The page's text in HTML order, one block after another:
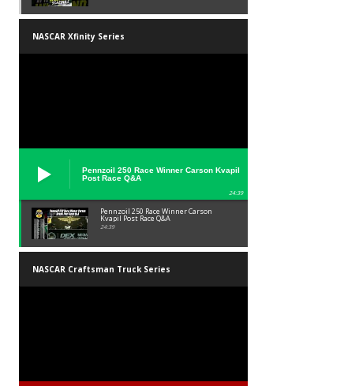
NASCAR Xfinity Series
Pennzoil 250 Race Winner Carson Kvapil
Post Race Q&A
24:39
Pennzoil 250 Race Winner Carson
Kvapil Post Race Q&A
24:39
NASCAR Craftsman Truck Series